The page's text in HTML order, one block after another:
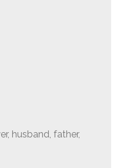
husband, father,